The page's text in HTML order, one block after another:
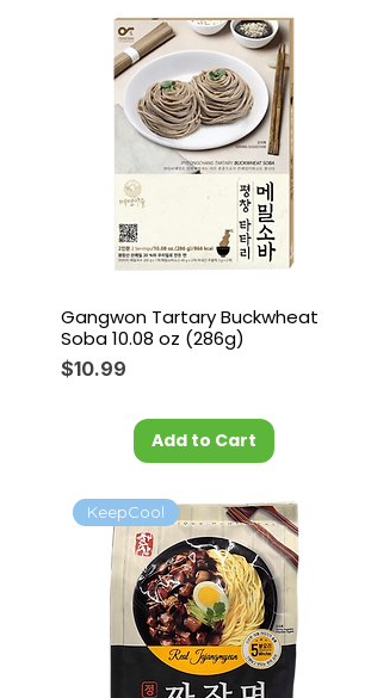
Gangwon Tartary Buckwheat
Soba 10.08 oz (286g)
Price
$10.99
Add to Cart
KeepCool